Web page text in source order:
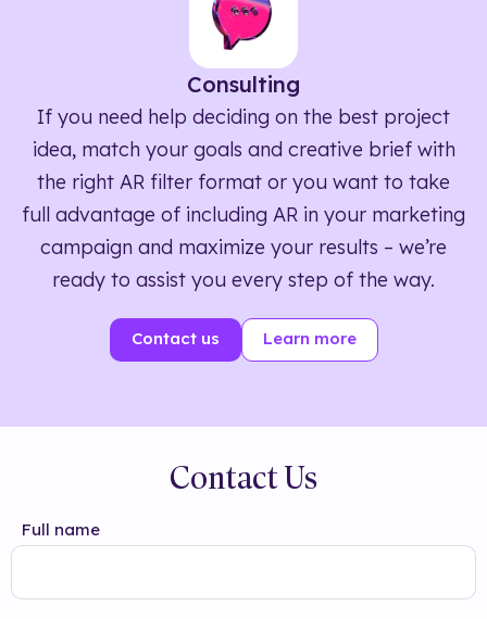
Consulting
If you need help deciding on the best project
idea, match your goals and creative brief with
the right AR filter format or you want to take
full advantage of including AR in your marketing
campaign and maximize your results – we’re
ready to assist you every step of the way.
Contact us Learn more
Contact Us
Full name